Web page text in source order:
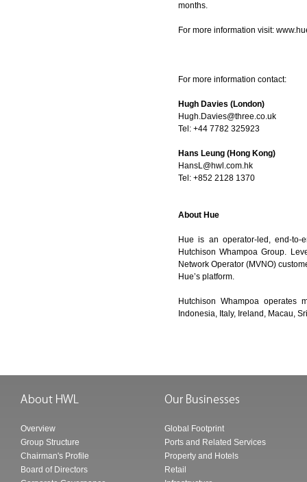
months.
For more information visit:
For more information contact:
Hugh Davies (London)
Hugh.Davies@three.co.uk
Tel: +44 7782 325923
Hans Leung (Hong Kong)
HansL@hwl.com.hk
Tel: +852 2128 1370
About Hue
Hue is an operator-led, end-
Hutchison Whampoa Group.
Network Operator (MVNO)
Hue’s platform.
Hutchison Whampoa operates
Indonesia, Italy, Ireland, Macau,
Overview
Group Structure
Chairman's Profile
Board of Directors
Global Footprint
Ports and Related Services
Property and Hotels
Retail